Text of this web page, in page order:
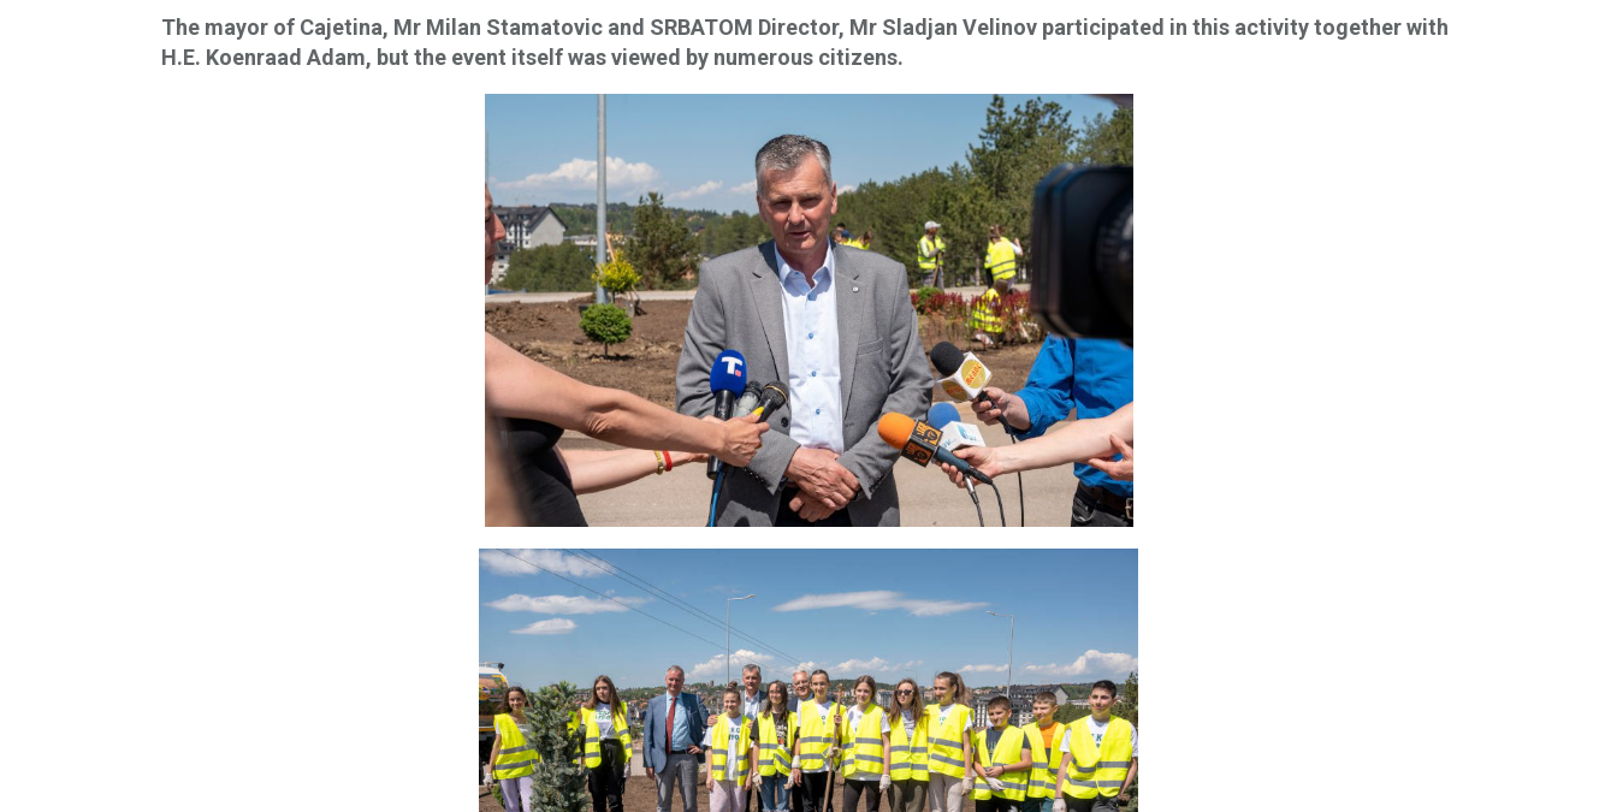
The mayor of Cajetina, Mr Milan Stamatovic and SRBATOM Director, Mr Sladjan Velinov participated in this activity together with
H.E. Koenraad Adam, but the event itself was viewed by numerous citizens.